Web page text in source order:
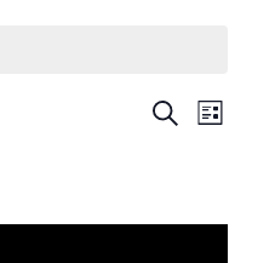
Events
Search Event
List